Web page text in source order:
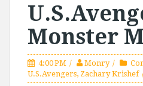
Monster
4:00 PM Monry
U.S.Avengers, Zachary Krishef